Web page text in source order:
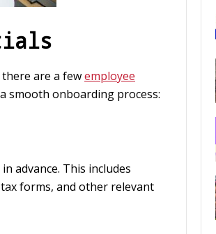
are a fewemployee
smooth onboarding process:
advance. This includes
forms, and other relevant